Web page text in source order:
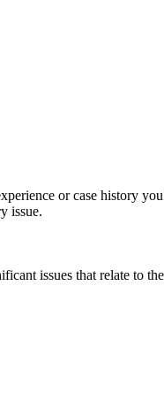
or case history
issue.
issues that relate to